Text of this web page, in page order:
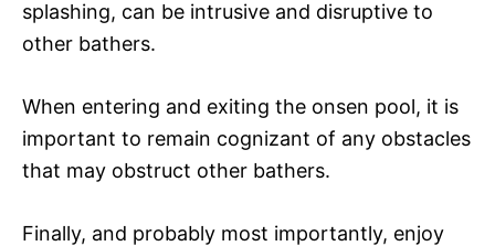
splashing, can be intrusive and disruptive to
other bathers.
When entering and exiting the onsen pool, it is
important to remain cognizant of any obstacles
that may obstruct other bathers.
Finally, and probably most importantly, enjoy